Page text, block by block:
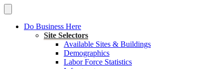
Do Business Here
Site Selectors
Available Sites & Buildings
Demographics
Labor Force Statistics